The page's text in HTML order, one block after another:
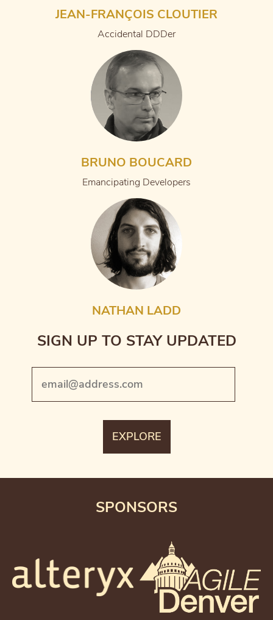
JEAN-FRANÇOIS CLOUTIER
Accidental DDDer
BRUNO BOUCARD
Emancipating Developers
NATHAN LADD
SIGN UP TO STAY UPDATED
SPONSORS